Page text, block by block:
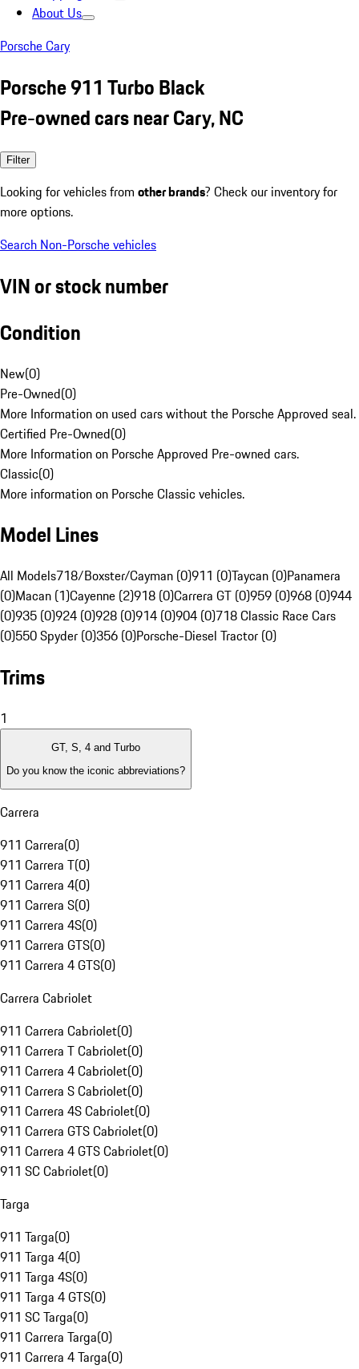
About Us
Porsche Cary
Porsche 911 Turbo Black
Pre-owned cars near Cary, NC
Filter
Looking for vehicles from other brands? Check our inventory for
more options.
Search Non-Porsche vehicles
VIN or stock number
Condition
New(0)
Pre-Owned(0)
More Information on used cars without the Porsche Approved seal.
Certified Pre-Owned(0)
More Information on Porsche Approved Pre-owned cars.
Classic(0)
More information on Porsche Classic vehicles.
Model Lines
All Models718/Boxster/Cayman (0)911 (0)Taycan (0)Panamera
(0)Macan (1)Cayenne (2)918 (0)Carrera GT (0)959 (0)968 (0)944
(0)935 (0)924 (0)928 (0)914 (0)904 (0)718 Classic Race Cars
(0)550 Spyder (0)356 (0)Porsche-Diesel Tractor (0)
Trims
1
GT, S, 4 and Turbo
Do you know the iconic abbreviations?
Carrera
911 Carrera(0)
911 Carrera T(0)
911 Carrera 4(0)
911 Carrera S(0)
911 Carrera 4S(0)
911 Carrera GTS(0)
911 Carrera 4 GTS(0)
Carrera Cabriolet
911 Carrera Cabriolet(0)
911 Carrera T Cabriolet(0)
911 Carrera 4 Cabriolet(0)
911 Carrera S Cabriolet(0)
911 Carrera 4S Cabriolet(0)
911 Carrera GTS Cabriolet(0)
911 Carrera 4 GTS Cabriolet(0)
911 SC Cabriolet(0)
Targa
911 Targa(0)
911 Targa 4(0)
911 Targa 4S(0)
911 Targa 4 GTS(0)
911 SC Targa(0)
911 Carrera Targa(0)
911 Carrera 4 Targa(0)